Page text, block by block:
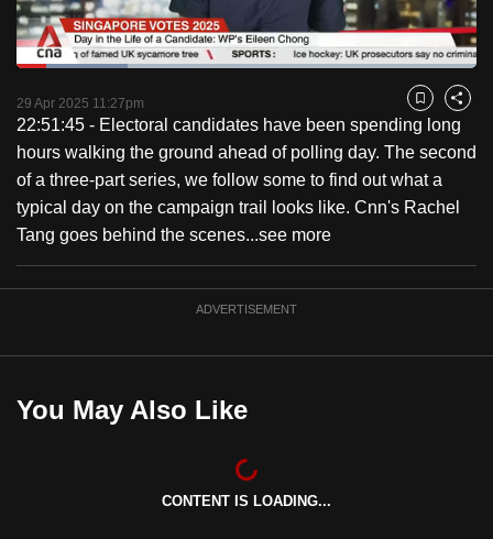
PauseUnmute
Loaded:
Captions
29 Apr 2025 11:27pm Bookmark
Share
22:51:45 - Electoral candidates have been spending long
hours walking the ground ahead of polling day. The second
of a three-part series, we follow some to find out what a
typical day on the campaign trail looks like. Cnn's Rachel
Tang goes behind the scenes...see more
ADVERTISEMENT
You May Also Like
CONTENT IS LOADING...
to
switch
but
we
want
your
experience
with
CNA
to
fast,
and